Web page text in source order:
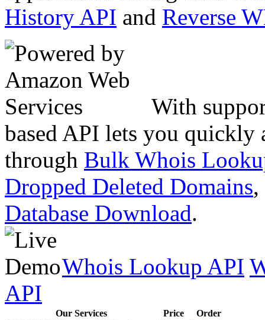
History API and Reverse
With
based API lets you quickly
through Bulk Whois
Dropped Deleted Domains,
Database Download.
Whois Lookup API
API
Our Services Price
Order